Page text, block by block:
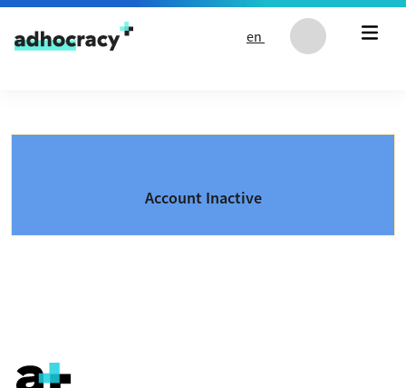
Skip to content
en
Account Inactive